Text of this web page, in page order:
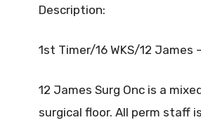
Description:
1st Timer/16 WKS/12 James
12 James Surg Onc is a
surgical floor. All perm staff